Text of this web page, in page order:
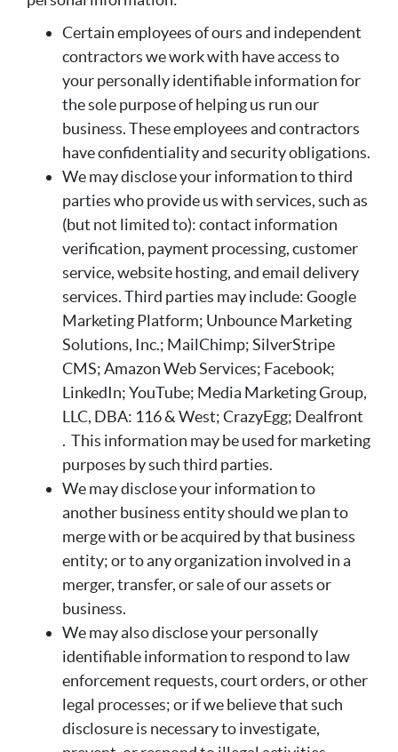
Certain employees of ours and independent
contractors we work with have access to
your personally identifiable information for
the sole purpose of helping us run our
business. These employees and contractors
have confidentiality and security obligations.
We may disclose your information to third
parties who provide us with services, such as
(but not limited to): contact information
verification, payment processing, customer
service, website hosting, and email delivery
services. Third parties may include: Google
Marketing Platform; Unbounce Marketing
Solutions, Inc.; MailChimp; SilverStripe
CMS; Amazon Web Services; Facebook;
LinkedIn; YouTube; Media Marketing Group,
LLC, DBA: 116 & West; CrazyEgg; Dealfront
. This information may be used for marketing
purposes by such third parties.
We may disclose your information to
another business entity should we plan to
merge with or be acquired by that business
entity; or to any organization involved in a
merger, transfer, or sale of our assets or
business.
We may also disclose your personally
identifiable information to respond to law
enforcement requests, court orders, or other
legal processes; or if we believe that such
disclosure is necessary to investigate,